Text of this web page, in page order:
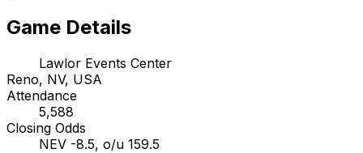
Game Details
Lawlor Events Center
Reno, NV, USA
Attendance
5,588
Closing Odds
NEV -8.5, o/u 159.5